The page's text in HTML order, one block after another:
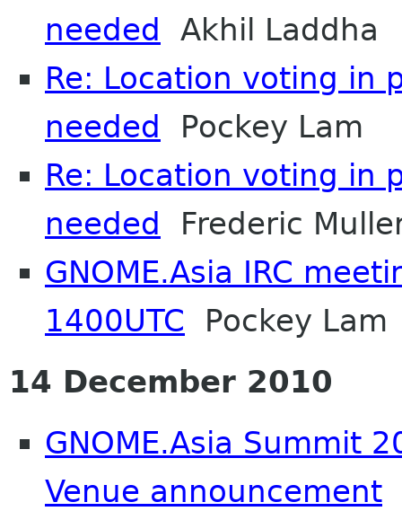
needed Akhil Laddha
Re: Location voting in
needed Pockey Lam
Re: Location voting in
needed Frederic
GNOME.Asia IRC
1400UTC Pockey Lam
14 December 2010
GNOME.Asia Summit
Venue announcement